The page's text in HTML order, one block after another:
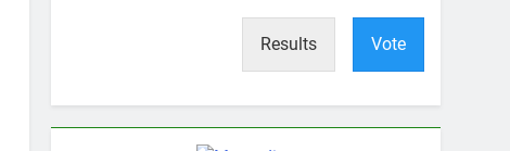
Results Vote